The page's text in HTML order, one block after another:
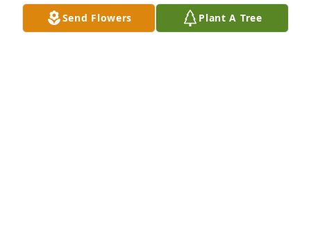
Send Flowers Plant A Tree